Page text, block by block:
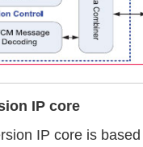
IP core
IP core is